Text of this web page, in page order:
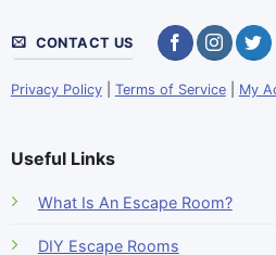
CONTACT US
Privacy Policy| Terms of Service| My
Useful Links
What Is An Escape Room?
DIY Escape Rooms